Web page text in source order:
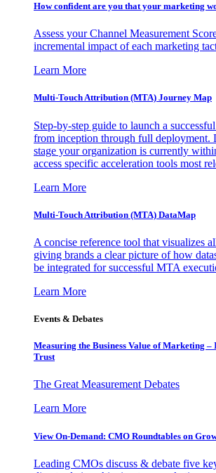
How confident are you that your marketing
Assess your Channel Measurement
incremental impact of each marketing
Learn More
Multi-Touch Attribution (MTA) Journey Map
Step-by-step guide to launch a
from inception through full deployment.
stage your organization is currently
access specific acceleration tools most
Learn More
Multi-Touch Attribution (MTA) DataMap
A concise reference tool that visualizes
giving brands a clear picture of how
be integrated for successful MTA
Learn More
Events & Debates
Measuring the Business Value of Marketing –
Trust
The Great Measurement Debates
Learn More
View On-Demand: CMO Roundtables on
Leading CMOs discuss & debate five